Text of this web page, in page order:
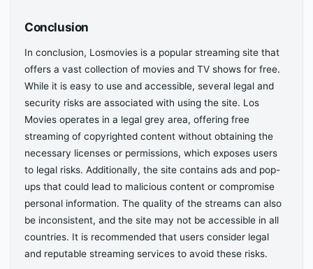
Conclusion
In conclusion, Losmovies is a popular streaming site that
offers a vast collection of movies and TV shows for free.
While it is easy to use and accessible, several legal and
security risks are associated with using the site. Los
Movies operates in a legal grey area, offering free
streaming of copyrighted content without obtaining the
necessary licenses or permissions, which exposes users
to legal risks. Additionally, the site contains ads and pop-
ups that could lead to malicious content or compromise
personal information. The quality of the streams can also
be inconsistent, and the site may not be accessible in all
countries. It is recommended that users consider legal
and reputable streaming services to avoid these risks.